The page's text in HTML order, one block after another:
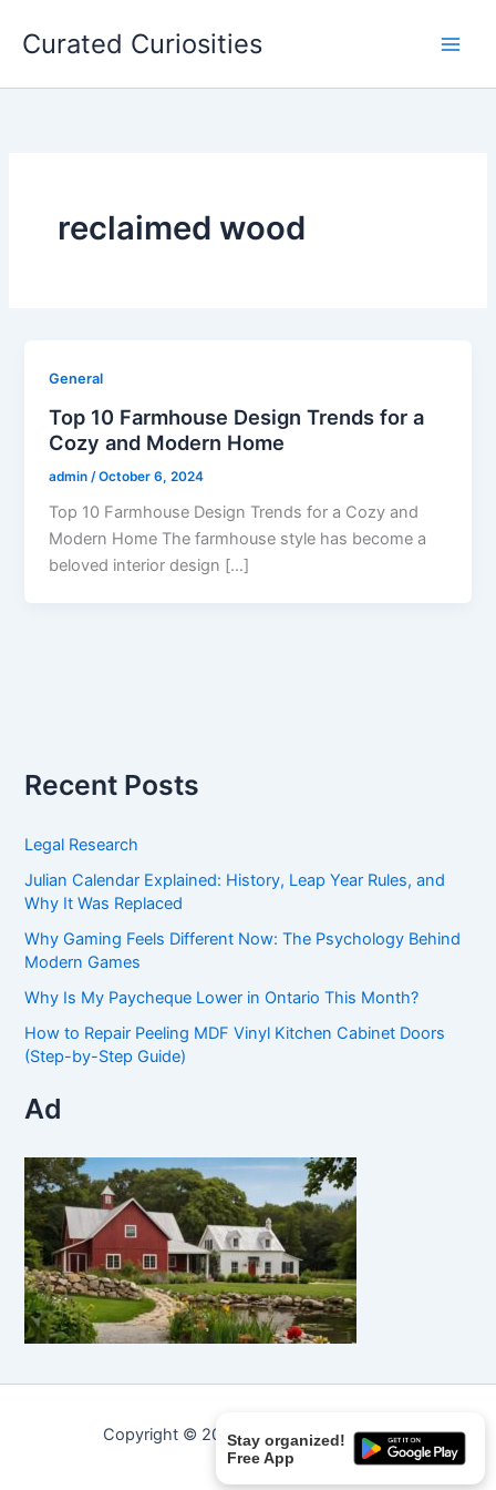
Curated Curiosities
reclaimed wood
General
Top 10 Farmhouse Design Trends for a
Cozy and Modern Home
admin /October 6, 2024
Top 10 Farmhouse Design Trends for a Cozy and
Modern Home The farmhouse style has become a
beloved interior design […]
Stay organized!
Free App
Recent Posts
Legal Research
Julian Calendar Explained: History, Leap Year Rules, and
Why It Was Replaced
Why Gaming Feels Different Now: The Psychology Behind
Modern Games
Why Is My Paycheque Lower in Ontario This Month?
How to Repair Peeling MDF Vinyl Kitchen Cabinet Doors
(Step-by-Step Guide)
Ad
Copyright © 2026 Curated Curiosities.